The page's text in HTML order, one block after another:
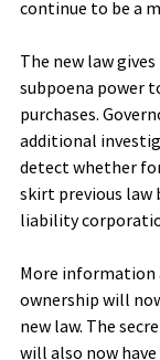
continue to be a
The new law
subpoena power
purchases.
additional
detect whether
skirt previous law
liability
More
ownership will
new law. The
will also now